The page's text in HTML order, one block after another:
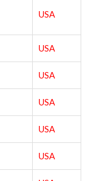
USA
USA
USA
USA
USA
USA